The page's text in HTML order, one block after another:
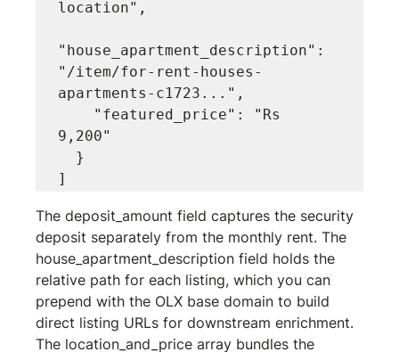
location",
"house_apartment_description":
"/item/for-rent-houses-
apartments-c1723...",
9,200"
The deposit_amount field captures the security
deposit separately from the monthly rent. The
house_apartment_description field holds the
relative path for each listing, which you can
prepend with the OLX base domain to build
direct listing URLs for downstream enrichment.
The location_and_price array bundles the